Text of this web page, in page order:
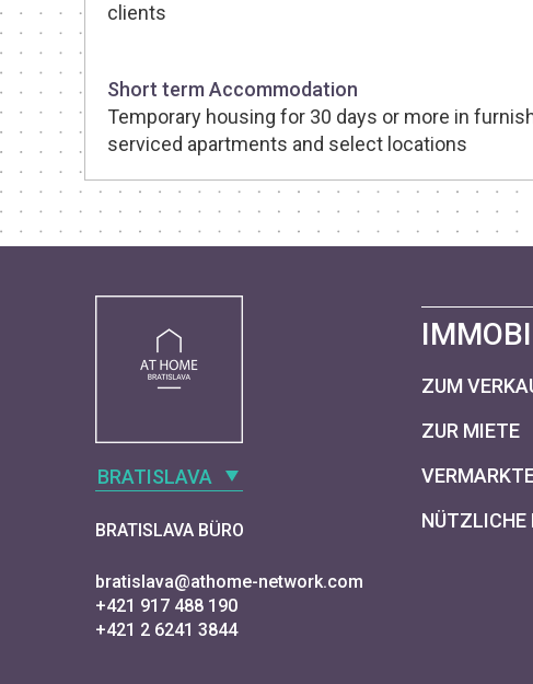
clients
Short term Accommodation
Temporary housing for 30 days or more in
serviced apartments and select locations
BRATISLAVA
BRATISLAVA BÜRO
bratislava@athome-network.com
+421 917 488 190
+421 2 6241 3844
ZUM
ZUR MIETE
NÜTZLICHE